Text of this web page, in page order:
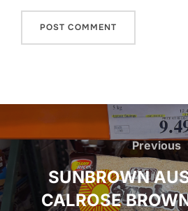
Post
navigation
Previous
SUNBROWN
CALROSE